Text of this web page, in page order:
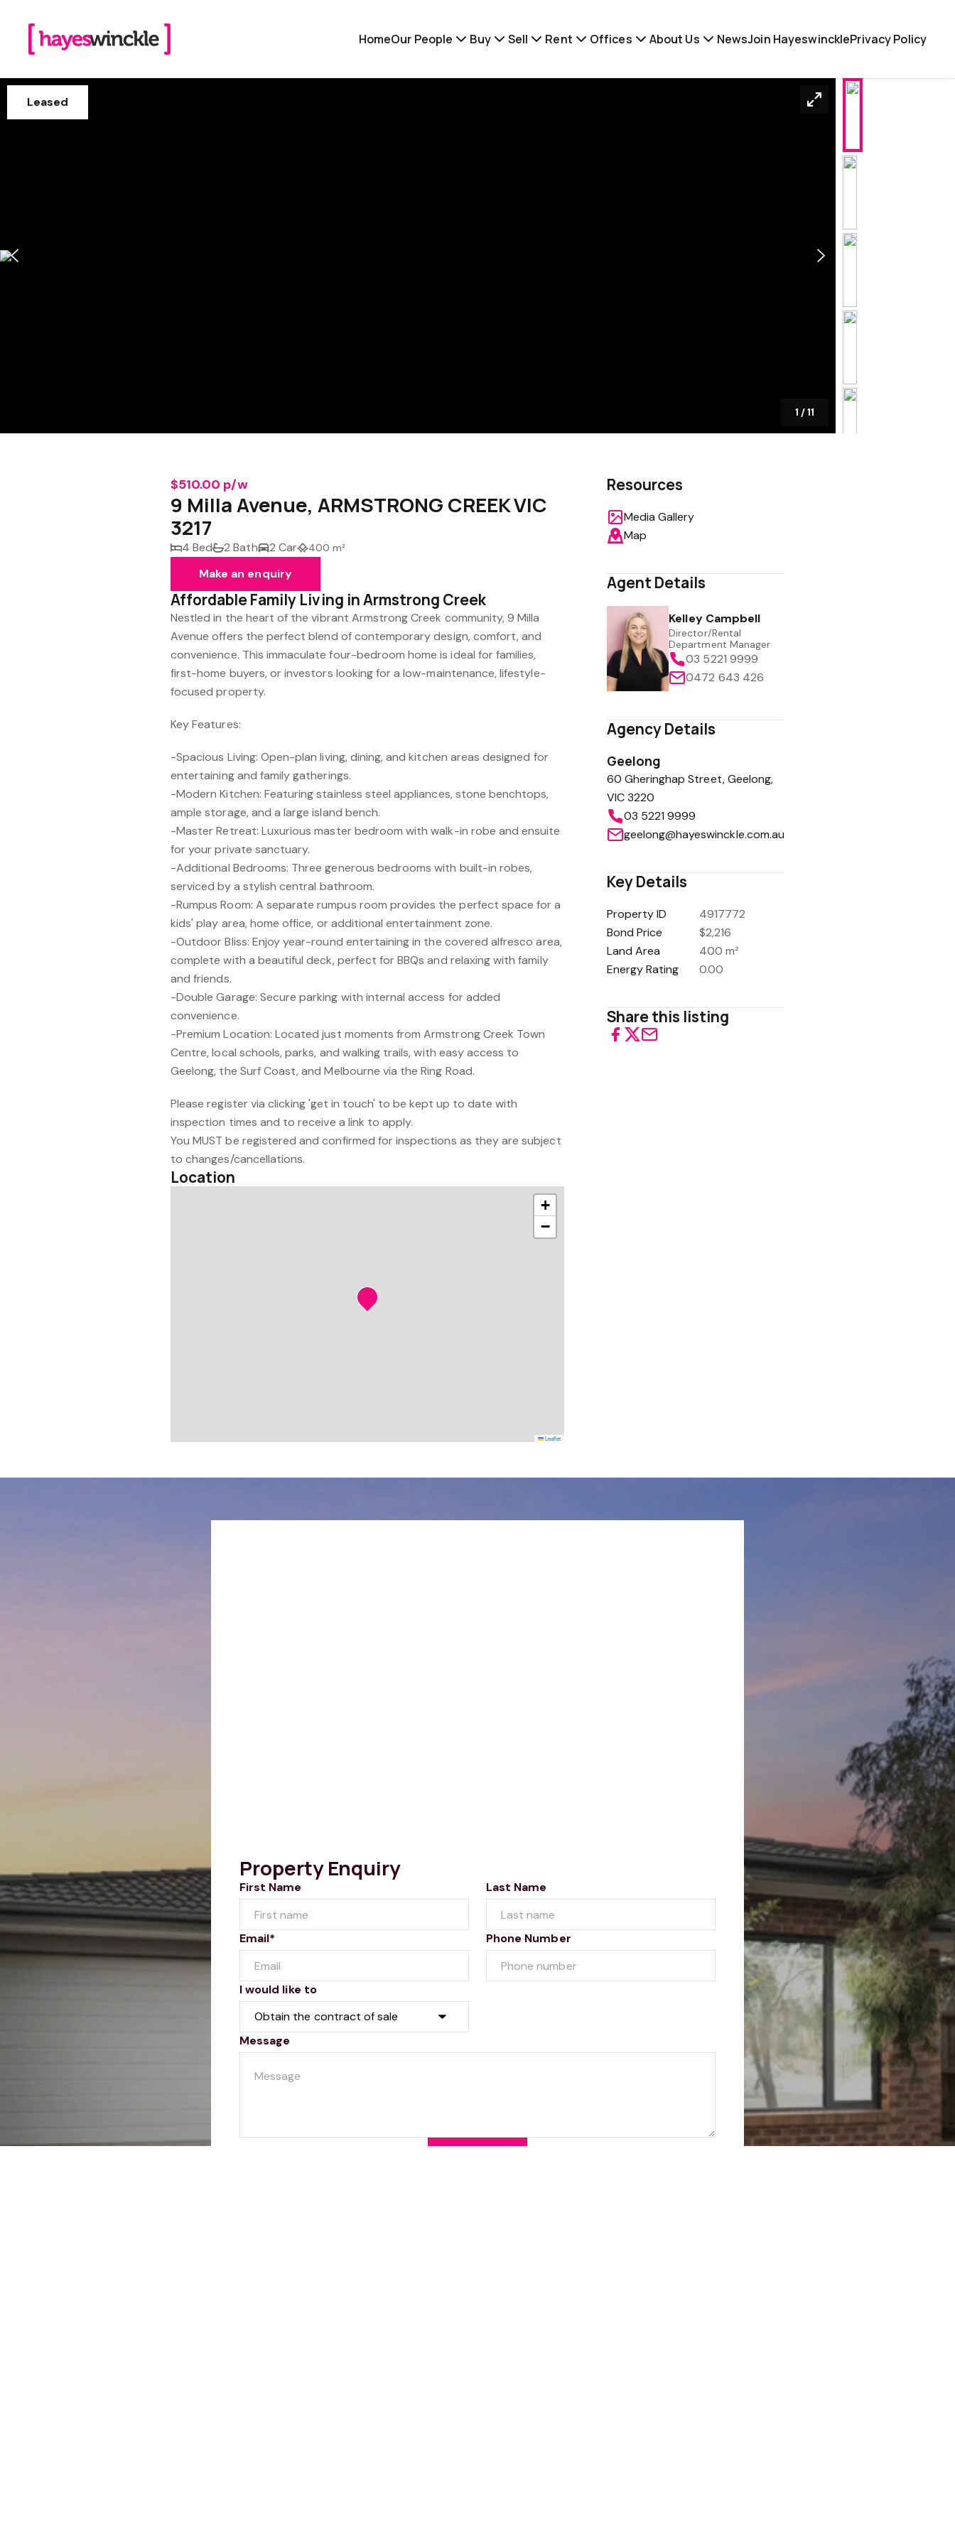
HomeOur People Buy Sell Rent Offices About Us NewsJoin HayeswincklePrivacy Policy
Leased
1 /11
$510.00 p/w
9 Milla Avenue, ARMSTRONG CREEK VIC
3217
4 Bed 2 Bath 2 Car 400 m²
Make an enquiry
Affordable Family Living in Armstrong Creek
Nestled in the heart of the vibrant Armstrong Creek community, 9 Milla
Avenue offers the perfect blend of contemporary design, comfort, and
convenience. This immaculate four-bedroom home is ideal for families,
first-home buyers, or investors looking for a low-maintenance, lifestyle-
focused property.
Key Features:
-Spacious Living: Open-plan living, dining, and kitchen areas designed for
entertaining and family gatherings.
-Modern Kitchen: Featuring stainless steel appliances, stone benchtops,
ample storage, and a large island bench.
-Master Retreat: Luxurious master bedroom with walk-in robe and ensuite
for your private sanctuary.
-Additional Bedrooms: Three generous bedrooms with built-in robes,
serviced by a stylish central bathroom.
-Rumpus Room: A separate rumpus room provides the perfect space for a
kids' play area, home office, or additional entertainment zone.
-Outdoor Bliss: Enjoy year-round entertaining in the covered alfresco area,
complete with a beautiful deck, perfect for BBQs and relaxing with family
and friends.
-Double Garage: Secure parking with internal access for added
convenience.
-Premium Location: Located just moments from Armstrong Creek Town
Centre, local schools, parks, and walking trails, with easy access to
Geelong, the Surf Coast, and Melbourne via the Ring Road.
Please register via clicking 'get in touch' to be kept up to date with
inspection times and to receive a link to apply.
You MUST be registered and confirmed for inspections as they are subject
to changes/cancellations.
Location
+
−
Leaflet
Resources
Media Gallery
Map
Agent Details
Kelley Campbell
Director/Rental
Department Manager
03 5221 9999
0472 643 426
Agency Details
Geelong
60 Gheringhap Street, Geelong,
VIC 3220
03 5221 9999
geelong@hayeswinckle.com.au
Key Details
Property ID
4917772
Bond Price
$2,216
Land Area
400 m²
Energy Rating
0.00
Share this listing
Property Enquiry
First Name Last Name
Email* Phone Number
I would like to
Message